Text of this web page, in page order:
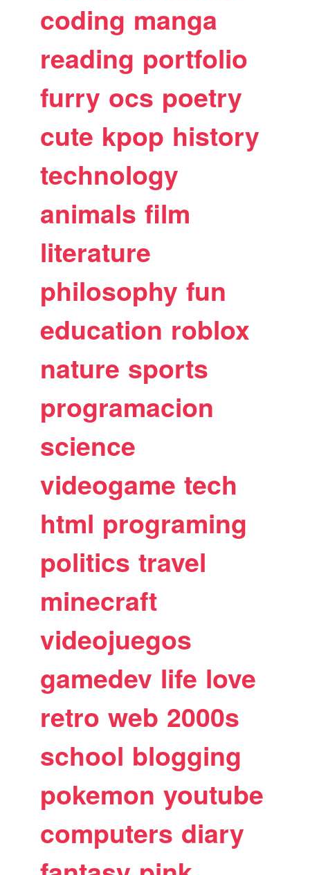
coding manga
reading portfolio
furry ocs poetry
cute kpop history
technology
animals film
literature
philosophy fun
education roblox
nature sports
programacion
science
videogame tech
html programing
politics travel
minecraft
videojuegos
gamedev life love
retro web 2000s
school blogging
pokemon youtube
computers diary